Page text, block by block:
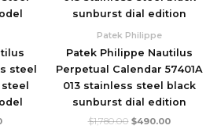
steel
Patek Philippe
Patek Philippe Nautilus
Perpetual Calendar 57401A
013 stainless steel black
sunburst dial edition
$1,780.00 $490.00